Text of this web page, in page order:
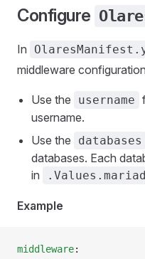
Configure
In
middleware
Use the username
username.
Use the
databases
databases. Each
in
Example
middleware: